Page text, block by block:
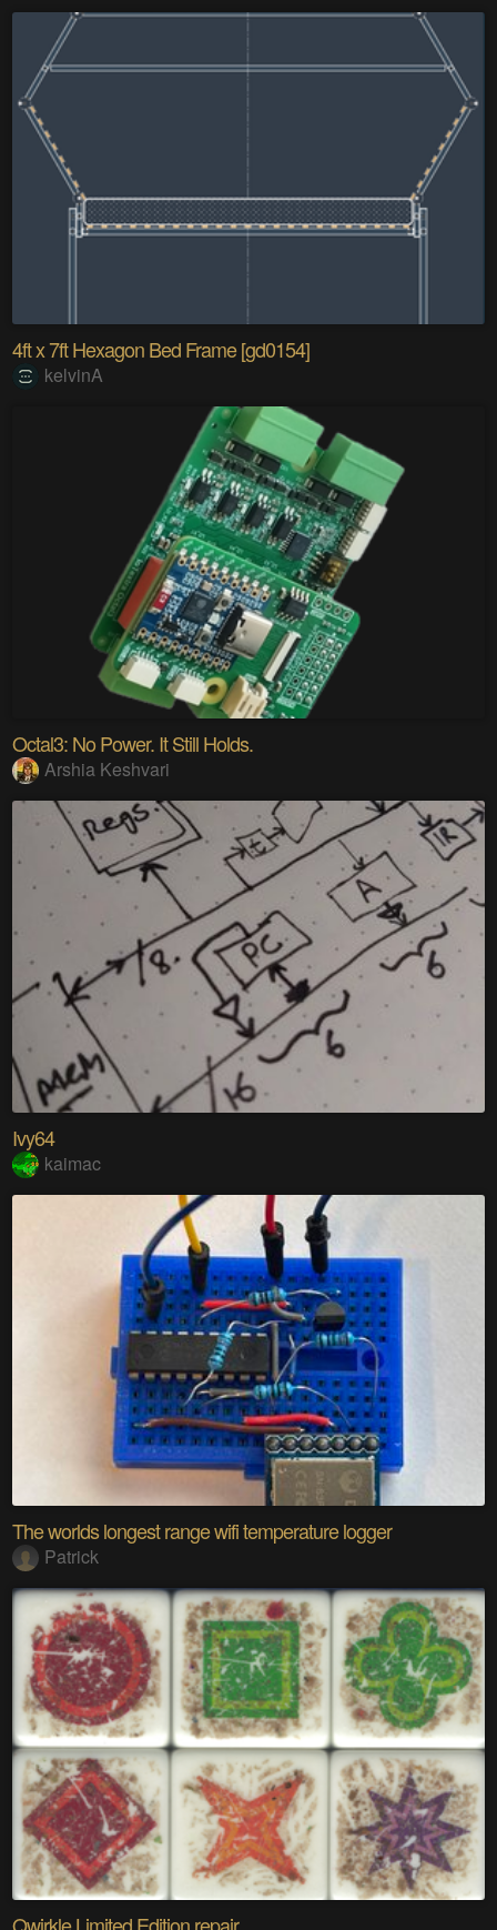
4ft x 7ft Hexagon Bed Frame [gd0154]
kelvinA
Octal3: No Power. It Still Holds.
Arshia Keshvari
Ivy64
kaimac
The worlds longest range wifi temperature logger
Patrick